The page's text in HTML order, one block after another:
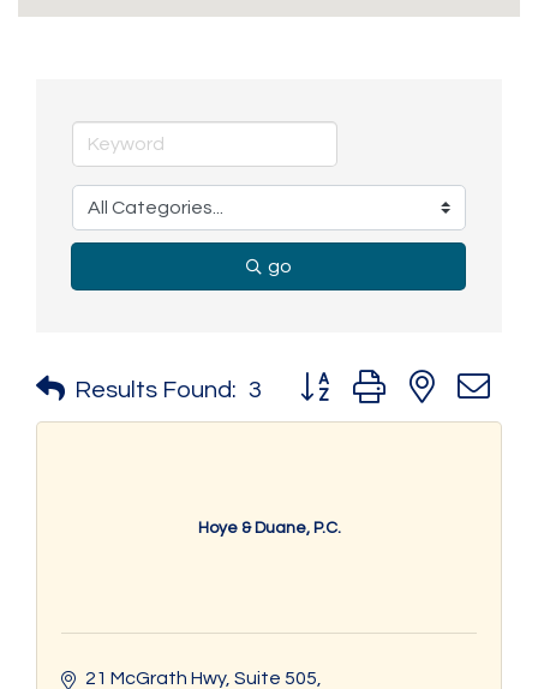
go
Results Found: 3 Button group with nested
Hoye & Duane, P.C.
21 McGrath Hwy Suite 505